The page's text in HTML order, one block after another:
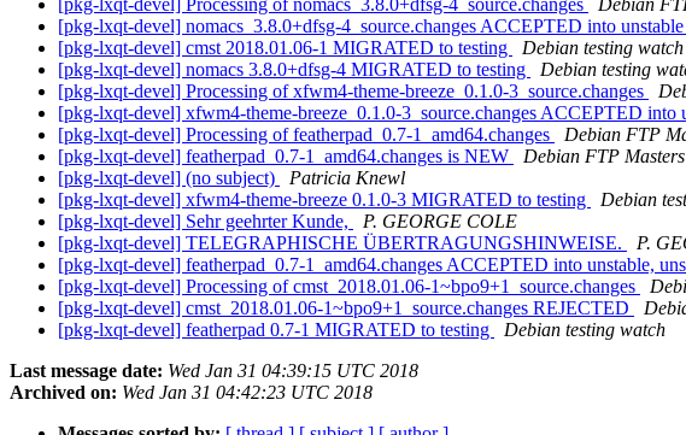
[pkg-lxqt-devel] Processing of nomacs_3.8.0+dfsg-4_source.changes
Debian
[pkg-lxqt-devel] nomacs_3.8.0+dfsg-4_source.changes ACCEPTED into unstable
[pkg-lxqt-devel] cmst 2018.01.06-1 MIGRATED to testing
Debian testing watch
[pkg-lxqt-devel] nomacs 3.8.0+dfsg-4 MIGRATED to testing
Debian testing
[pkg-lxqt-devel] Processing of xfwm4-theme-breeze_0.1.0-3_source.changes
[pkg-lxqt-devel] xfwm4-theme-breeze_0.1.0-3_source.changes ACCEPTED into
[pkg-lxqt-devel] Processing of featherpad_0.7-1_amd64.changes
Debian FTP
[pkg-lxqt-devel] featherpad_0.7-1_amd64.changes is NEW
Debian FTP Masters
[pkg-lxqt-devel] (no subject)
Patricia Knewl
[pkg-lxqt-devel] xfwm4-theme-breeze 0.1.0-3 MIGRATED to testing
Debian
[pkg-lxqt-devel] Sehr geehrter Kunde,
P. GEORGE COLE
[pkg-lxqt-devel] TELEGRAPHISCHE ÜBERTRAGUNGSHINWEISE.
P.
[pkg-lxqt-devel] featherpad_0.7-1_amd64.changes ACCEPTED into unstable,
[pkg-lxqt-devel] Processing of cmst_2018.01.06-1~bpo9+1_source.changes
[pkg-lxqt-devel] cmst_2018.01.06-1~bpo9+1_source.changes REJECTED
[pkg-lxqt-devel] featherpad 0.7-1 MIGRATED to testing
Debian testing watch
Last message date: Wed Jan 31 04:39:15 UTC 2018
Archived on: Wed Jan 31 04:42:23 UTC 2018